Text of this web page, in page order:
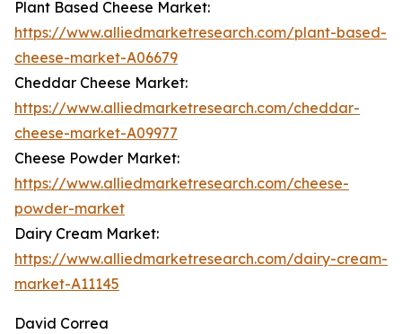
Plant Based Cheese Market:
https://www.alliedmarketresearch.com/plant-based-
cheese-market-A06679
Cheddar Cheese Market:
https://www.alliedmarketresearch.com/cheddar-
cheese-market-A09977
Cheese Powder Market:
https://www.alliedmarketresearch.com/cheese-
powder-market
Dairy Cream Market:
https://www.alliedmarketresearch.com/dairy-cream-
market-A11145
David Correa